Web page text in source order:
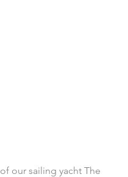
our sailing yacht The